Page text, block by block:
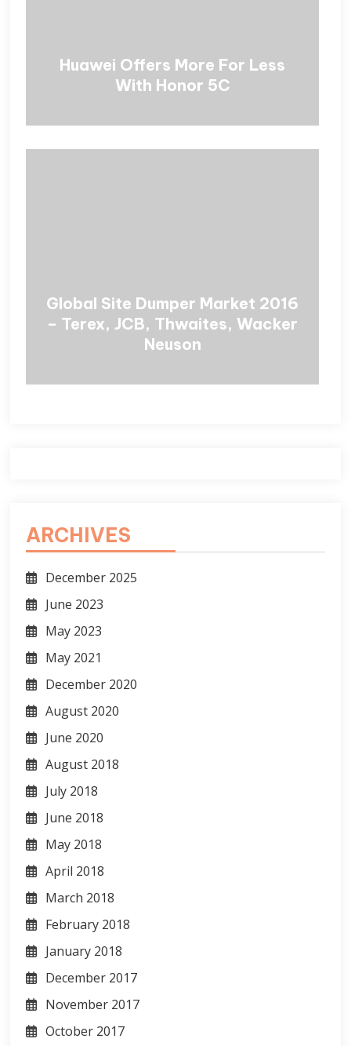
Huawei Offers More For Less
With Honor 5C
Global Site Dumper Market 2016
– Terex, JCB, Thwaites, Wacker
Neuson
ARCHIVES
December 2025
June 2023
May 2023
May 2021
December 2020
August 2020
June 2020
August 2018
July 2018
June 2018
May 2018
April 2018
March 2018
February 2018
January 2018
December 2017
November 2017
October 2017